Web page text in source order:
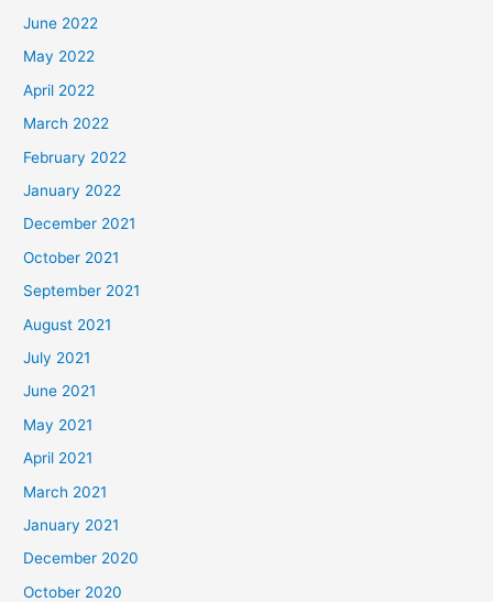
June 2022
May 2022
April 2022
March 2022
February 2022
January 2022
December 2021
October 2021
September 2021
August 2021
July 2021
June 2021
May 2021
April 2021
March 2021
January 2021
December 2020
October 2020